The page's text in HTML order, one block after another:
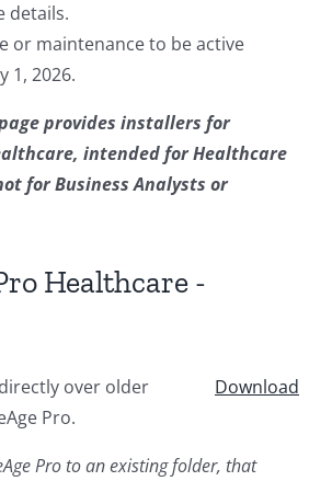
details.
or maintenance to be active
1, 2026.
provides installers for
intended for Healthcare
for Business Analysts or
Healthcare -
Download
over older
Pro.
Pro to an existing folder, that